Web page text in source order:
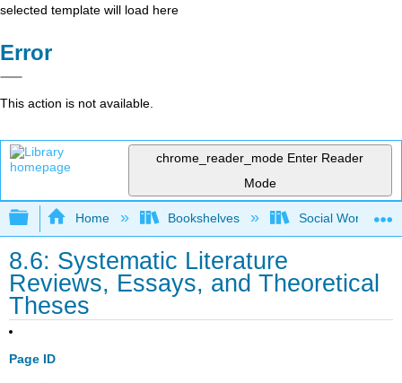
selected template will load here
Error
This action is not available.
chrome_reader_mode Enter Reader
Mode
Expand/collapse global hierarchy
Home Bookshelves Social Work and
8.6: Systematic Literature
Reviews, Essays, and Theoretical
Theses
Page ID